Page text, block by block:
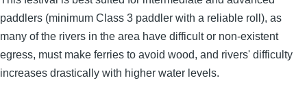
paddlers (minimum Class 3 paddler with a reliable roll), as
many of the rivers in the area have difficult or non-existent
egress, must make ferries to avoid wood, and rivers' difficulty
increases drastically with higher water levels.